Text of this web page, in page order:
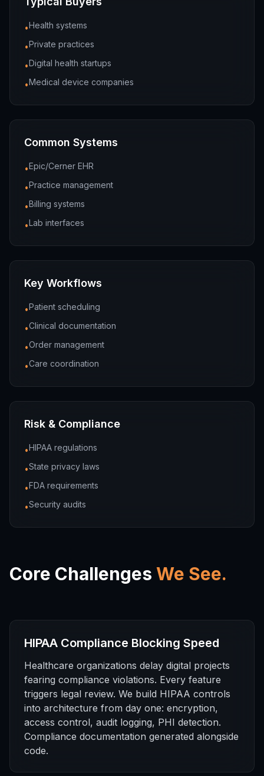
•Health systems
•Private practices
•Digital health startups
•Medical device companies
Common Systems
•Epic/Cerner EHR
•Practice management
•Billing systems
•Lab interfaces
Key Workflows
•Patient scheduling
•Clinical documentation
•Order management
•Care coordination
Risk & Compliance
•HIPAA regulations
•State privacy laws
•FDA requirements
•Security audits
Core Challenges We See.
HIPAA Compliance Blocking Speed
Healthcare organizations delay digital projects
fearing compliance violations. Every feature
triggers legal review. We build HIPAA controls
into architecture from day one: encryption,
access control, audit logging, PHI detection.
Compliance documentation generated alongside
code.